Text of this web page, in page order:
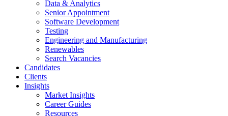
Data & Analytics
Senior Appointment
Software Development
Testing
Engineering and Manufacturing
Renewables
Search Vacancies
Candidates
Clients
Insights
Market Insights
Career Guides
Resources